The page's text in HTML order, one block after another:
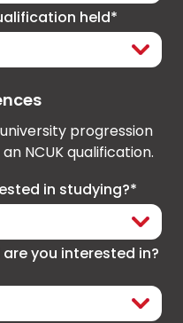
held*
progression
NCUK qualification.
in studying?*
you interested in?